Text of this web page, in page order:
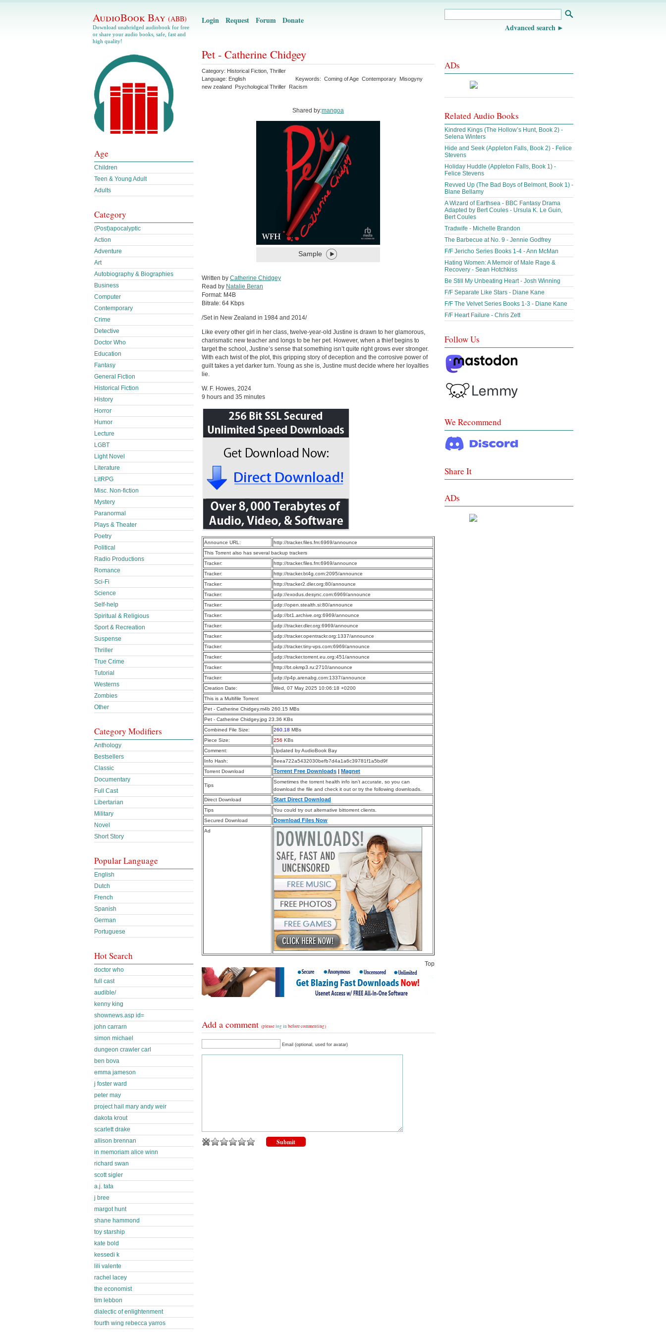
AudioBook Bay (ABB)
Download unabridged audiobook for free
or share your audio books, safe, fast and
high quality!
Login Request Forum Donate
Advanced search
Pet - Catherine Chidgey
Category: Historical Fiction Thriller
Language: English Keywords: Coming of Age Contemporary Misogyny
new zealand Psychological Thriller Racism
Shared by:mangoa
Sample
Written by Catherine Chidgey
Read by Natalie Beran
Format: M4B
Bitrate: 64 Kbps
/Set in New Zealand in 1984 and 2014/
Like every other girl in her class, twelve-year-old Justine is drawn to her glamorous,
charismatic new teacher and longs to be her pet. However, when a thief begins to
target the school, Justine’s sense that something isn’t quite right grows ever stronger.
With each twist of the plot, this gripping story of deception and the corrosive power of
guilt takes a yet darker turn. Young as she is, Justine must decide where her loyalties
lie.
W. F. Howes, 2024
9 hours and 35 minutes
Announce URL:
http://tracker.files.fm:6969/announce
This Torrent also has several backup trackers
Tracker:
http://tracker.files.fm:6969/announce
Tracker:
http://tracker.bt4g.com:2095/announce
Tracker:
http://tracker2.dler.org:80/announce
Tracker:
udp://exodus.desync.com:6969/announce
Tracker:
udp://open.stealth.si:80/announce
Tracker:
udp://bt1.archive.org:6969/announce
Tracker:
udp://tracker.dler.org:6969/announce
Tracker:
udp://tracker.opentrackr.org:1337/announce
Tracker:
udp://tracker.tiny-vps.com:6969/announce
Tracker:
udp://tracker.torrent.eu.org:451/announce
Tracker:
http://bt.okmp3.ru:2710/announce
Tracker:
udp://p4p.arenabg.com:1337/announce
Creation Date:
Wed, 07 May 2025 10:06:18 +0200
This is a Multifile Torrent
Pet - Catherine Chidgey.m4b 260.15 MBs
Pet - Catherine Chidgey.jpg 23.36 KBs
Combined File Size:
260.18 MBs
Piece Size:
256 KBs
Comment:
Updated by AudioBook Bay
Info Hash:
8eea722a5432030befb7d4a1a6c39781f1a5bd9f
Torrent Download
Torrent Free Downloads | Magnet
Tips
Sometimes the torrent health info isn’t accurate, so you can
download the file and check it out or try the following downloads.
Direct Download
Start Direct Download
Tips
You could try out alternative bittorrent clients.
Secured Download
Download Files Now
Ad
Top
Add a comment (pleaselog in before commenting)
Email (optional, used for avatar)
Age
Children
Teen & Young Adult
Adults
Category
(Post)apocalyptic
Action
Adventure
Art
Autobiography & Biographies
Business
Computer
Contemporary
Crime
Detective
Doctor Who
Education
Fantasy
General Fiction
Historical Fiction
History
Horror
Humor
Lecture
LGBT
Light Novel
Literature
LitRPG
Misc. Non-fiction
Mystery
Paranormal
Plays & Theater
Poetry
Political
Radio Productions
Romance
Sci-Fi
Science
Self-help
Spiritual & Religious
Sport & Recreation
Suspense
Thriller
True Crime
Tutorial
Westerns
Zombies
Other
Category Modifiers
Anthology
Bestsellers
Classic
Documentary
Full Cast
Libertarian
Military
Novel
Short Story
Popular Language
English
Dutch
French
Spanish
German
Portuguese
Hot Search
doctor who
full cast
audible/
kenny king
shownews.asp id=
john carrarn
simon michael
dungeon crawler carl
ben bova
emma jameson
j foster ward
peter may
project hail mary andy weir
dakota krout
scarlett drake
allison brennan
in memoriam alice winn
richard swan
scott sigler
a.j. tata
j bree
margot hunt
shane hammond
toy starship
kate bold
kessedi k
lili valente
rachel lacey
the economist
tim lebbon
dialectic of enlightenment
fourth wing rebecca yarros
ADs
Related Audio Books
Kindred Kings (The Hollow’s Hunt, Book 2) -
Selena Winters
Hide and Seek (Appleton Falls, Book 2) - Felice
Stevens
Holiday Huddle (Appleton Falls, Book 1) -
Felice Stevens
Revved Up (The Bad Boys of Belmont, Book 1) -
Blane Bellamy
A Wizard of Earthsea - BBC Fantasy Drama
Adapted by Bert Coules - Ursula K. Le Guin,
Bert Coules
Tradwife - Michelle Brandon
The Barbecue at No. 9 - Jennie Godfrey
F/F Jericho Series Books 1-4 - Ann McMan
Hating Women: A Memoir of Male Rage &
Recovery - Sean Hotchkiss
Be Still My Unbeating Heart - Josh Winning
F/F Separate Like Stars - Diane Kane
F/F The Velvet Series Books 1-3 - Diane Kane
F/F Heart Failure - Chris Zett
Follow Us
We Recommend
Share It
ADs